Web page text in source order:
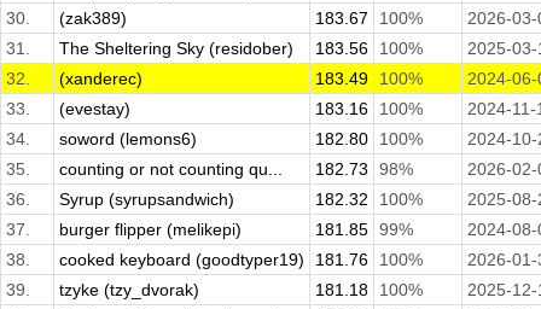
30.
(zak389) 183.67 100%
2026-03-
31.
The Sheltering Sky (residober) 183.56 100%
2025-03-
32.
(xanderec) 183.49 100%
2024-06-
33.
(evestay) 183.16 100%
2024-11-
34.
soword (lemons6) 182.80 100%
2024-10-
35.
counting or not counting qu... 182.73 98%
2026-02-
36.
Syrup (syrupsandwich) 182.32 100%
2025-08-
37.
burger flipper (melikepi) 181.85 99%
2024-08-
38.
cooked keyboard (goodtyper19) 181.76 100%
2026-01-
39.
tzyke (tzy_dvorak) 181.18 100%
2025-12-